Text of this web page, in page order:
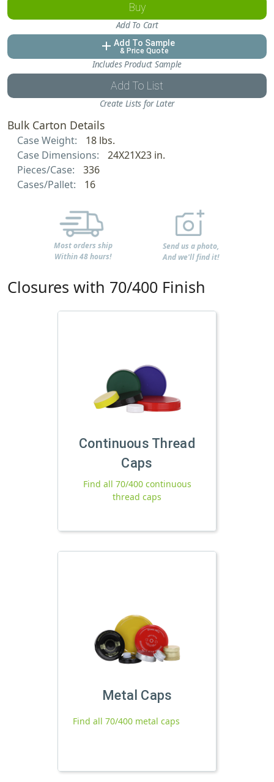
Buy
Add To Cart
add Add To Sample
& Price Quote
Includes Product Sample
Add To List
Create Lists for Later
Bulk Carton Details
Case Weight:
18 lbs.
Case Dimensions:
24X21X23 in.
Pieces/Case:
336
Cases/Pallet:
16
Most orders ship
Within 48 hours!
Send us a photo,
And we'll find it!
Closures with 70/400 Finish
Continuous Thread
Caps
Find all 70/400 continuous
thread caps
Metal Caps
Find all 70/400 metal caps